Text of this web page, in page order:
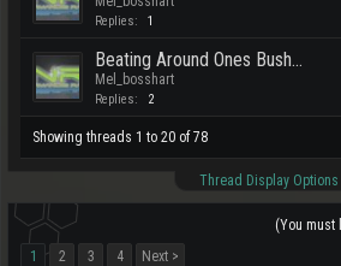
Replies: 1
Beating Around Ones Bush...
Mel_bosshart
Replies: 2
Showing threads 1 to 20 of 78
Thread Display Options
(You must
1
2 3 4 Next >